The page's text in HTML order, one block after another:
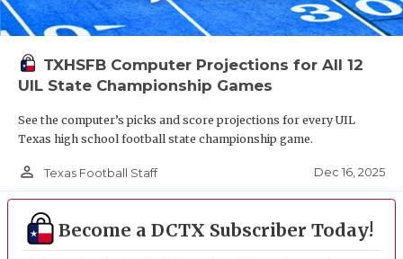
TXHSFB Computer Projections for All 12
UIL State Championship Games
See the computer’s picks and score projections for every UIL
Texas high school football state championship game.
person_outline Texas Football Staff Dec 16, 2025
Become a DCTX Subscriber Today!